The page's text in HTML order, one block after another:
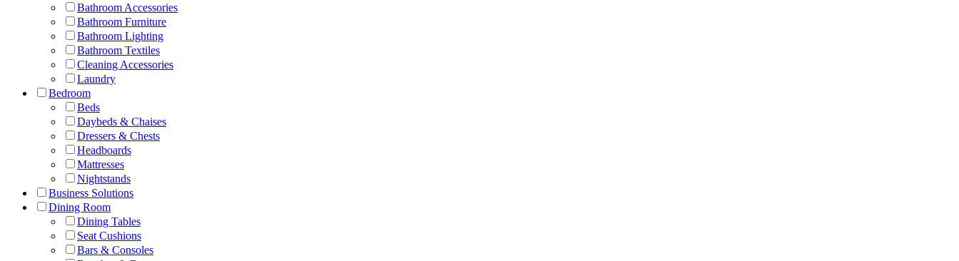
Bathroom Accessories
Bathroom Furniture
Bathroom Lighting
Bathroom Textiles
Cleaning Accessories
Laundry
Bedroom
Beds
Daybeds & Chaises
Dressers & Chests
Headboards
Mattresses
Nightstands
Business Solutions
Dining Room
Dining Tables
Seat Cushions
Bars & Consoles